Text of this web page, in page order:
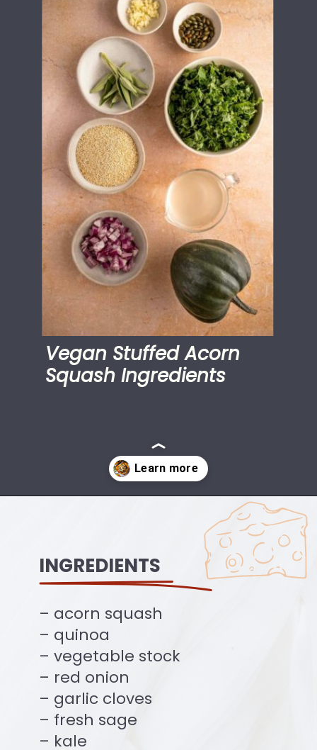
Vegan Stuffed Acorn
Squash Ingredients
https://ourplantbasedworld.com/vegan-stuffed-acorn-squash-air-fryer-recipe/
INGREDIENTS
– acorn squash
– quinoa
– vegetable stock
– red onion
– garlic cloves
– fresh sage
– kale